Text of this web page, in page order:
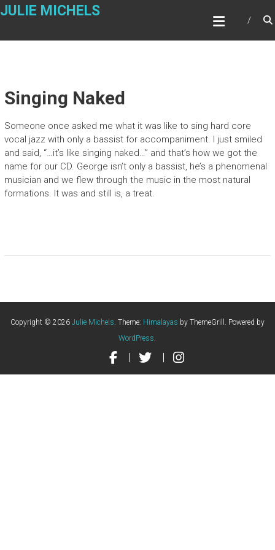
Skip
JULIE MICHELS
Singing Naked
Someone once asked me what it was like to sing hard core
vocal jazz with only a bassist for accompaniment. I just smiled
and said, “…it’s like singing naked…” and that’s how we got the
name for our CD. George isn’t only a bassist, he’s a phenomenal
musician and we flew through the music in the most natural
formations. It was and still is, a treat.
Copyright © 2026 Julie Michels. Theme: Himalayas by ThemeGrill. Powered by
WordPress.